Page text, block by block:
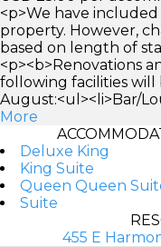
<p>We have
property. However,
based on length of
<p><b>Renovations
following facilities will
August:<ul><li>Bar/
More
Deluxe King
King Suite
Queen Queen
Suite
455 E